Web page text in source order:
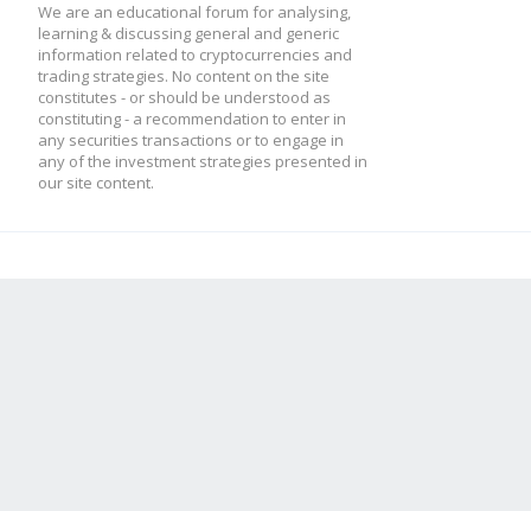
We are an educational forum for analysing,
learning & discussing general and generic
information related to cryptocurrencies and
trading strategies. No content on the site
constitutes - or should be understood as
constituting - a recommendation to enter in
any securities transactions or to engage in
any of the investment strategies presented in
our site content.